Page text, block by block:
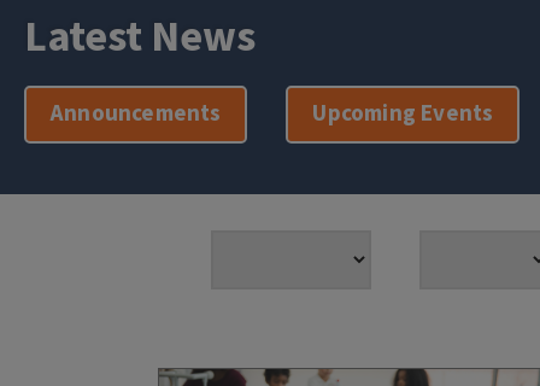
Latest News
Announcements Upcoming Events